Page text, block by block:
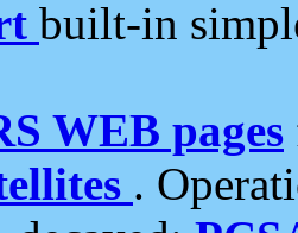
built-in
WEB pages
.